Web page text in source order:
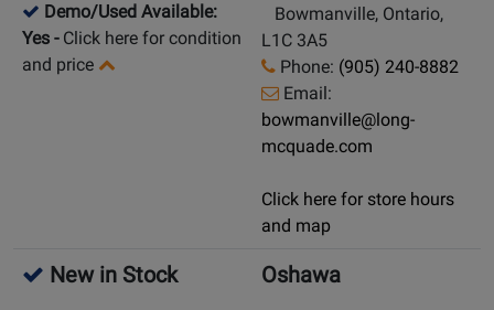
Demo/Used Available:
Yes - Click here for condition
and price
Bowmanville, Ontario,
L1C 3A5
Phone: (905) 240-8882
Email:
bowmanville@long-
mcquade.com
Click here for store hours
and map
New in Stock Oshawa